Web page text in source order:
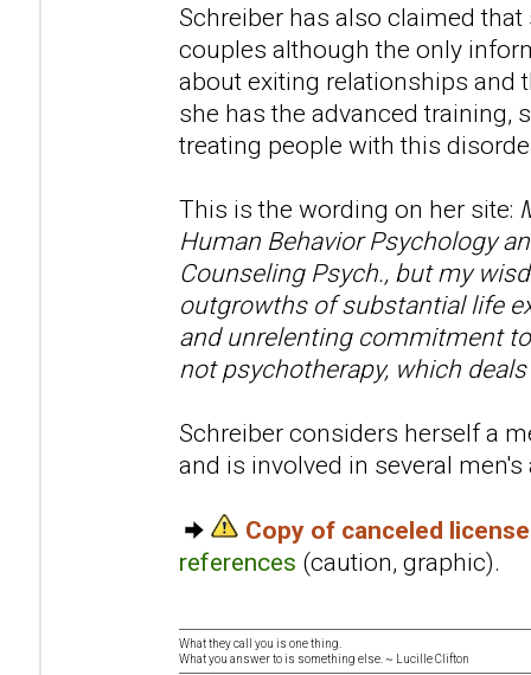
Schreiber has also claimed that
couples although the only
about exiting relationships and
she has the advanced training,
treating people with this
This is the wording on her site:
Human Behavior Psychology
Counseling Psych., but my
outgrowths of substantial life
and unrelenting commitment
not psychotherapy, which
Schreiber considers herself a
and is involved in several
Copy of canceled
references (caution, graphic).
What they call you is one thing.
What you answer to is something else. ~ Lucille Clifton